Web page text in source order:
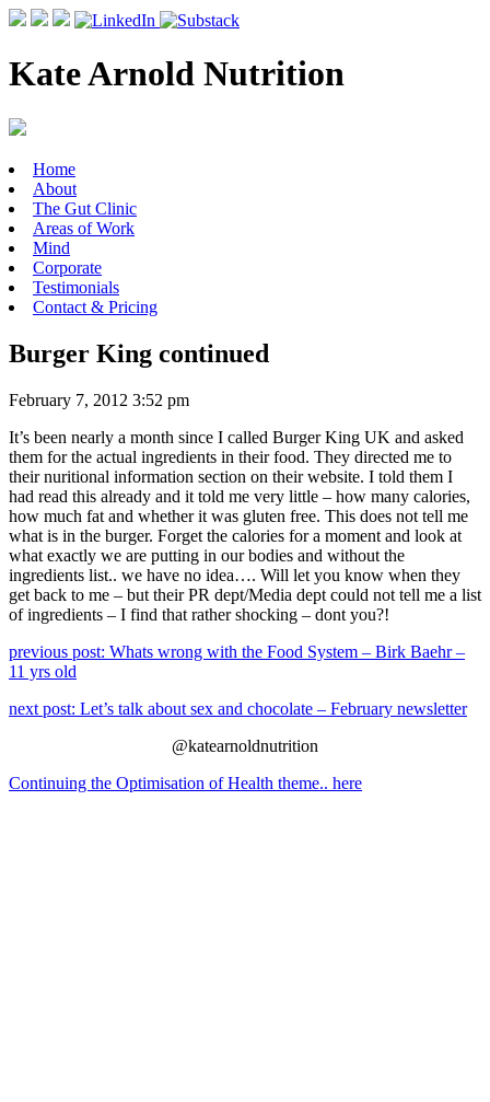
Kate Arnold Nutrition
Home
About
The Gut Clinic
Areas of Work
Mind
Corporate
Testimonials
Contact & Pricing
Burger King continued
February 7, 2012 3:52 pm
It’s been nearly a month since I called Burger King UK and asked
them for the actual ingredients in their food. They directed me to
their nuritional information section on their website. I told them I
had read this already and it told me very little – how many calories,
how much fat and whether it was gluten free. This does not tell me
what is in the burger. Forget the calories for a moment and look at
what exactly we are putting in our bodies and without the
ingredients list.. we have no idea…. Will let you know when they
get back to me – but their PR dept/Media dept could not tell me a list
of ingredients – I find that rather shocking – dont you?!
previous post: Whats wrong with the Food System – Birk Baehr –
11 yrs old
next post: Let’s talk about sex and chocolate – February newsletter
@katearnoldnutrition
Continuing the Optimisation of Health theme.. here